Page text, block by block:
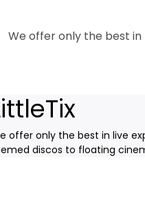
We offer only the best
offer only the best in live
discos to floating